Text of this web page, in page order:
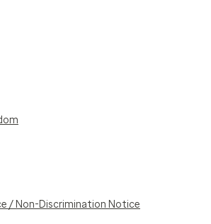
/ Non-Discrimination Notice